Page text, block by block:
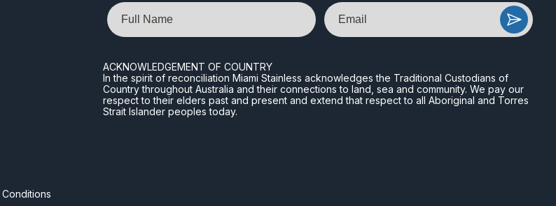
Name Email
ACKNOWLEDGEMENT OF COUNTRY
In the spirit of reconciliation Miami Stainless acknowledges the Traditional Custodians of
Country throughout Australia and their connections to land, sea and community. We pay our
respect to their elders past and present and extend that respect to all Aboriginal and Torres
Strait Islander peoples today.